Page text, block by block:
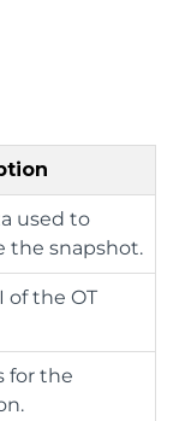
used to
the snapshot.
of the OT
for the